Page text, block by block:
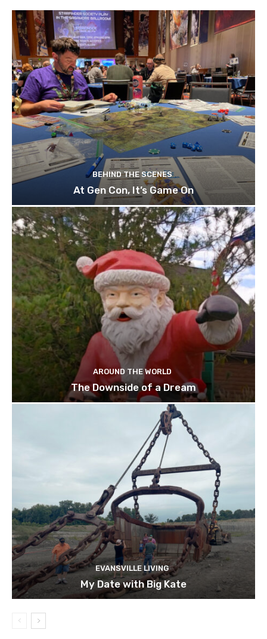
BEHIND THE SCENES
At Gen Con, It’s Game On
AROUND THE WORLD
The Downside of a Dream
EVANSVILLE LIVING
My Date with Big Kate